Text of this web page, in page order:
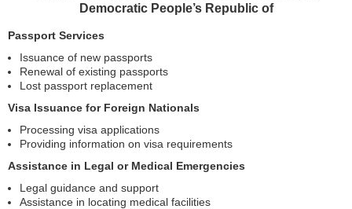
Democratic People’s Republic of
Passport Services
Issuance of new passports
Renewal of existing passports
Lost passport replacement
Visa Issuance for Foreign Nationals
Processing visa applications
Providing information on visa requirements
Assistance in Legal or Medical Emergencies
Legal guidance and support
Assistance in locating medical facilities